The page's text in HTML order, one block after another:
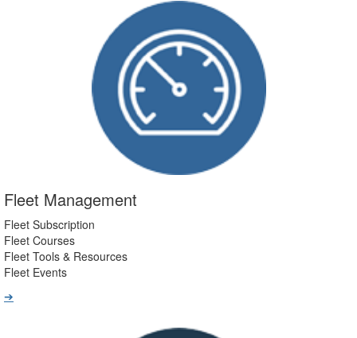
Fleet Management
Fleet Subscription
Fleet Courses
Fleet Tools & Resources
Fleet Events
➔